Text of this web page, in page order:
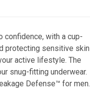
confidence, with a cup-
protecting sensitive skin
active lifestyle. The
snug-fitting underwear.
Defense™ for men.